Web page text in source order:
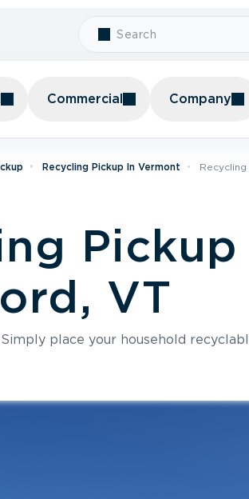
Commercial Company
Recycling Pickup In Vermont
VT
place your household